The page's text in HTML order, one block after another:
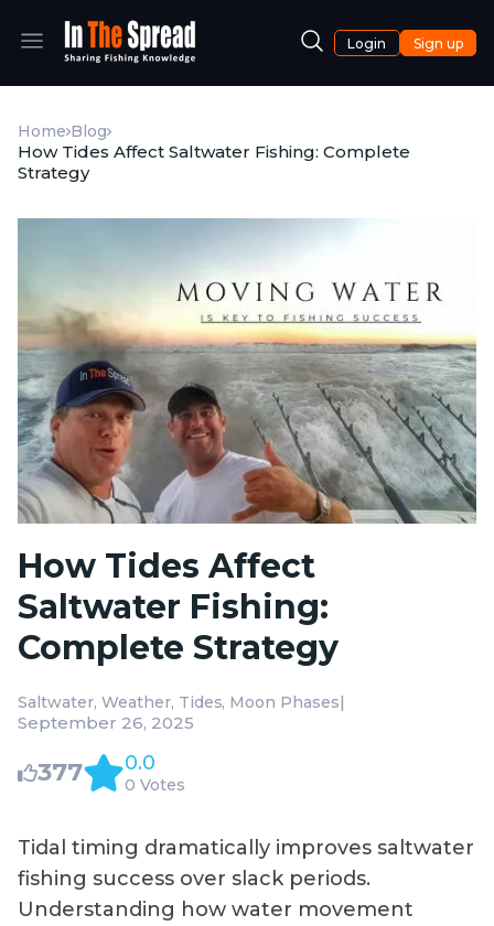
Login Sign up
Home Blog
How Tides Affect Saltwater Fishing: Complete
Strategy
How Tides Affect
Saltwater Fishing:
Complete Strategy
Saltwater Weather Tides Moon Phases|
September 26, 2025
377 0.0
0 Votes
Tidal timing dramatically improves saltwater
fishing success over slack periods.
Understanding how water movement